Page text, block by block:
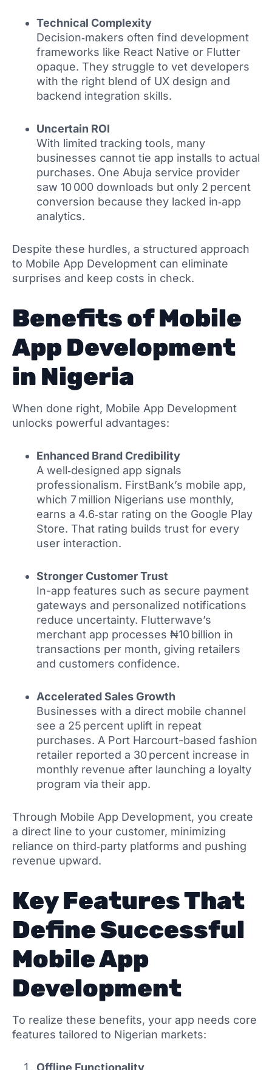
Technical Complexity
Decision‑makers often find development
frameworks like React Native or Flutter
opaque. They struggle to vet developers
with the right blend of UX design and
backend integration skills.
Uncertain ROI
With limited tracking tools, many
businesses cannot tie app installs to actual
purchases. One Abuja service provider
saw 10 000 downloads but only 2 percent
conversion because they lacked in‑app
analytics.
Despite these hurdles, a structured approach
to Mobile App Development can eliminate
surprises and keep costs in check.
Benefits of Mobile
App Development
in Nigeria
When done right, Mobile App Development
unlocks powerful advantages:
Enhanced Brand Credibility
A well‑designed app signals
professionalism. FirstBank’s mobile app,
which 7 million Nigerians use monthly,
earns a 4.6‑star rating on the Google Play
Store. That rating builds trust for every
user interaction.
Stronger Customer Trust
In-app features such as secure payment
gateways and personalized notifications
reduce uncertainty. Flutterwave’s
merchant app processes ₦10 billion in
transactions per month, giving retailers
and customers confidence.
Accelerated Sales Growth
Businesses with a direct mobile channel
see a 25 percent uplift in repeat
purchases. A Port Harcourt-based fashion
retailer reported a 30 percent increase in
monthly revenue after launching a loyalty
program via their app.
Through Mobile App Development, you create
a direct line to your customer, minimizing
reliance on third‑party platforms and pushing
revenue upward.
Key Features That
Define Successful
Mobile App
Development
To realize these benefits, your app needs core
features tailored to Nigerian markets:
Offline Functionality